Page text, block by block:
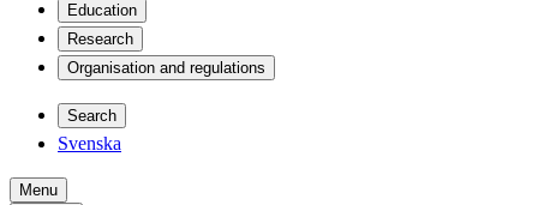
Education
Research
Organisation and regulations
Search
Svenska
Menu